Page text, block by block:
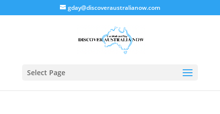
gday@discoveraustralianow.com
Select Page